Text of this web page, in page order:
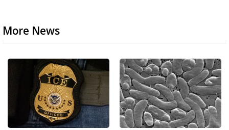
More News